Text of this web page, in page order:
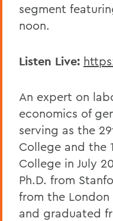
segment
noon.
Listen Live:
An expert on
economics of
serving as the
College and the
College in July
Ph.D. from
from the London
and graduated